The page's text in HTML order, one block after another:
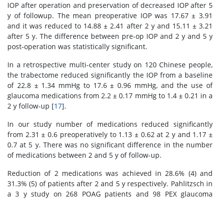
IOP after operation and preservation of decreased IOP after 5
y of followup. The mean preoperative IOP was 17.67 ± 3.91
and it was reduced to 14.88 ± 2.41 after 2 y and 15.11 ± 3.21
after 5 y. The difference between pre-op IOP and 2 y and 5 y
post-operation was statistically significant.
In a retrospective multi-center study on 120 Chinese people,
the trabectome reduced significantly the IOP from a baseline
of 22.8 ± 1.34 mmHg to 17.6 ± 0.96 mmHg, and the use of
glaucoma medications from 2.2 ± 0.17 mmHg to 1.4 ± 0.21 in a
2 y follow-up [17].
In our study number of medications reduced significantly
from 2.31 ± 0.6 preoperatively to 1.13 ± 0.62 at 2 y and 1.17 ±
0.7 at 5 y. There was no significant difference in the number
of medications between 2 and 5 y of follow-up.
Reduction of 2 medications was achieved in 28.6% (4) and
31.3% (5) of patients after 2 and 5 y respectively. Pahlitzsch in
a 3 y study on 268 POAG patients and 98 PEX glaucoma